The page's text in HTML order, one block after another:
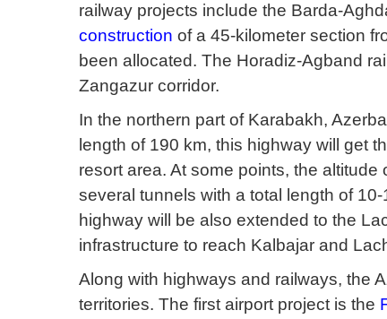
railway projects include the Barda-
construction of a 45-kilometer section
been allocated. The Horadiz-Agband
Zangazur corridor.
In the northern part of Karabakh,
length of 190 km, this highway will get
resort area. At some points, the
several tunnels with a total length of
highway will be also extended to the
infrastructure to reach Kalbajar and
Along with highways and railways, the
territories. The first airport project is the